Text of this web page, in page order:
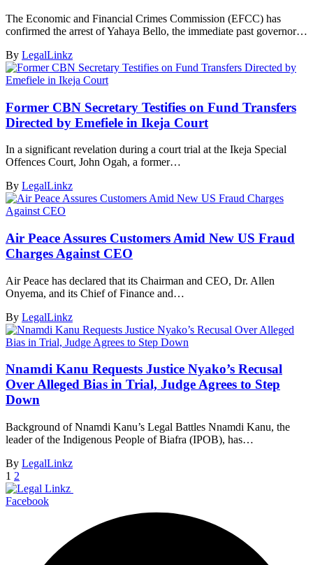
The Economic and Financial Crimes Commission (EFCC) has
confirmed the arrest of Yahaya Bello, the immediate past governor…
By LegalLinkz
Former CBN Secretary Testifies on Fund Transfers
Directed by Emefiele in Ikeja Court
In a significant revelation during a court trial at the Ikeja Special
Offences Court, John Ogah, a former…
By LegalLinkz
Air Peace Assures Customers Amid New US Fraud
Charges Against CEO
Air Peace has declared that its Chairman and CEO, Dr. Allen
Onyema, and its Chief of Finance and…
By LegalLinkz
Nnamdi Kanu Requests Justice Nyako’s Recusal
Over Alleged Bias in Trial, Judge Agrees to Step
Down
Background of Nnamdi Kanu’s Legal Battles Nnamdi Kanu, the
leader of the Indigenous People of Biafra (IPOB), has…
By LegalLinkz
1 2
Facebook